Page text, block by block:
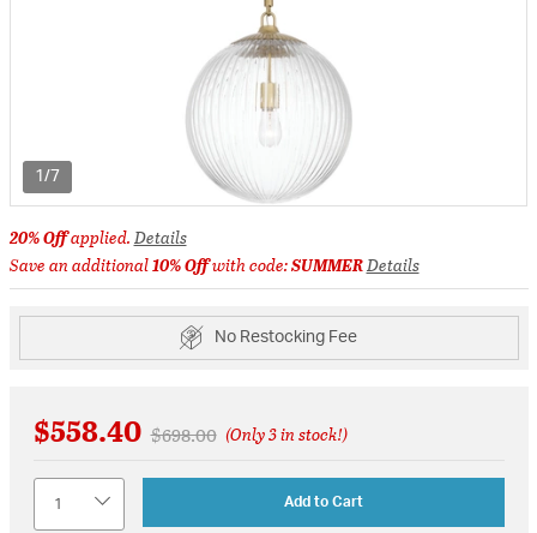
1/7
20% Offapplied.Details
Save an additional10% Offwith code:SUMMERDetails
No Restocking Fee
$558.40 Price reduced from
$698.00to(Only 3 in stock!)
Add to Cart